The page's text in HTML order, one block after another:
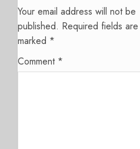
Your email address will not be
published. Required fields are
marked *
Comment *